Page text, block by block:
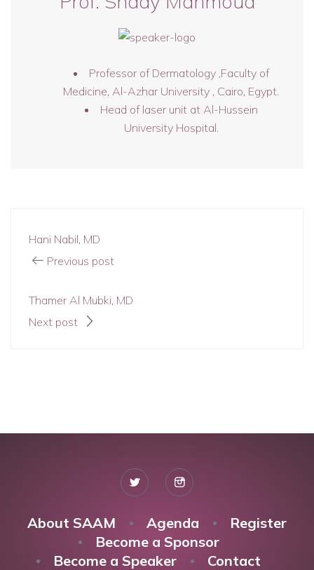
Professor of Dermatology ,Faculty of
Medicine, Al-Azhar University , Cairo, Egypt.
Head of laser unit at Al-Hussein
University Hospital.
Hani Nabil, MD
Previous post
Thamer Al Mubki, MD
Next post
About SAAM Agenda
Register
Become a Sponsor
Become a Speaker
Contact